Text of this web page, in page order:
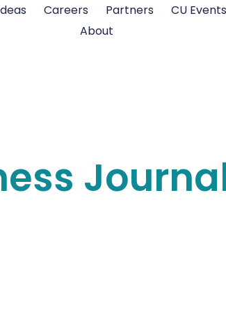
Careers Partners CU Events
About